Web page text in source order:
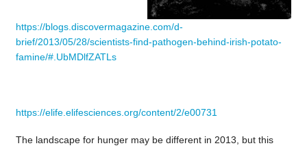
https://blogs.discovermagazine.com/d-
brief/2013/05/28/scientists-find-pathogen-behind-irish-potato-
famine/#.UbMDlfZATLs
https://elife.elifesciences.org/content/2/e00731
The landscape for hunger may be different in 2013, but this